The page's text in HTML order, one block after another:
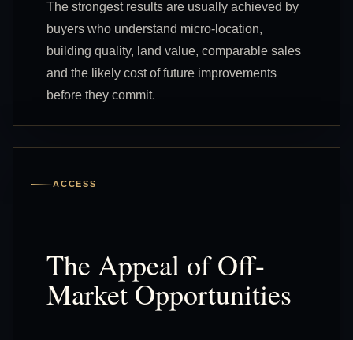
The strongest results are usually achieved by
buyers who understand micro-location,
building quality, land value, comparable sales
and the likely cost of future improvements
before they commit.
ACCESS
The Appeal of Off-
Market Opportunities